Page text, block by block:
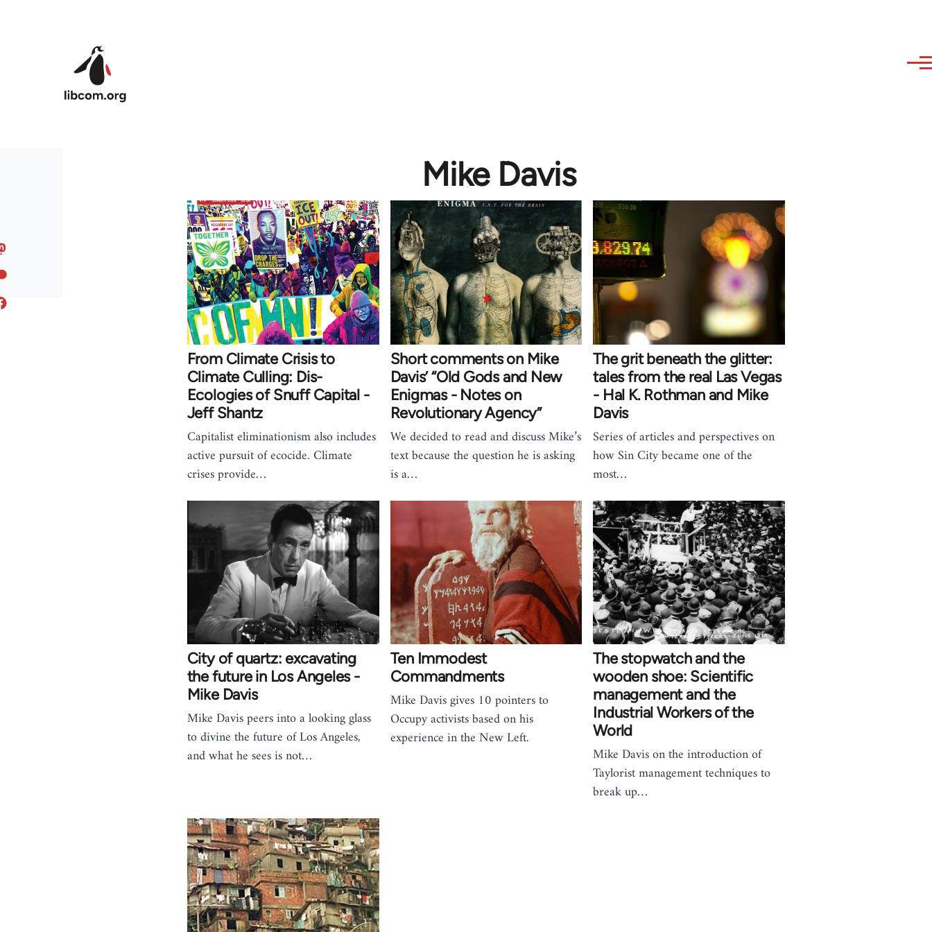
Mike Davis
From Climate Crisis to
Climate Culling: Dis-
Ecologies of Snuff Capital -
Jeff Shantz
Capitalist eliminationism also includes
active pursuit of ecocide. Climate
crises provide…
Short comments on Mike
Davis’ “Old Gods and New
Enigmas - Notes on
Revolutionary Agency”
We decided to read and discuss Mike’s
text because the question he is asking
is a…
The grit beneath the glitter:
tales from the real Las Vegas
- Hal K. Rothman and Mike
Davis
Series of articles and perspectives on
how Sin City became one of the
most…
City of quartz: excavating
the future in Los Angeles -
Mike Davis
Mike Davis peers into a looking glass
to divine the future of Los Angeles,
and what he sees is not…
Ten Immodest
Commandments
Mike Davis gives 10 pointers to
Occupy activists based on his
experience in the New Left.
The stopwatch and the
wooden shoe: Scientific
management and the
Industrial Workers of the
World
Mike Davis on the introduction of
Taylorist management techniques to
break up…